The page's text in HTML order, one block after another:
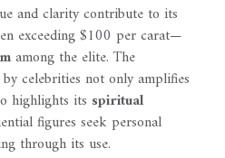
and clarity contribute to its
exceeding $100 per carat—
among the elite. The
celebrities not only amplifies
highlights its spiritual
figures seek personal
through its use.